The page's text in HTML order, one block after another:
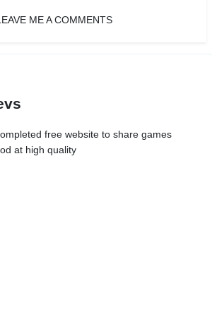
ME A COMMENTS
free website to share games
at high quality